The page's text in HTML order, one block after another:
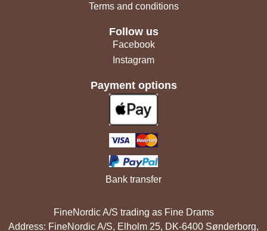
Terms and conditions
Follow us
Facebook
Instagram
Payment options
Bank transfer
FineNordic A/S trading as Fine Drams
Address: FineNordic A/S, Elholm 25, DK-6400 Sønderborg,